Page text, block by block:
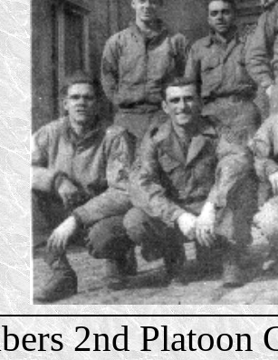
2nd Platoon